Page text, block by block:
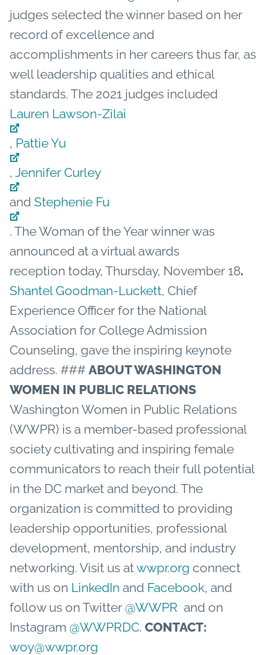
judges selected the winner based on her
record of excellence and
accomplishments in her careers thus far, as
well leadership qualities and ethical
standards. The 2021 judges included
Lauren Lawson-Zilai
, Pattie Yu
, Jennifer Curley
and Stephenie Fu
. The Woman of the Year winner was
announced at a virtual awards
reception today, Thursday, November 18.
Shantel Goodman-Luckett, Chief
Experience Officer for the National
Association for College Admission
Counseling, gave the inspiring keynote
address. ### ABOUT WASHINGTON
WOMEN IN PUBLIC RELATIONS
Washington Women in Public Relations
(WWPR) is a member-based professional
society cultivating and inspiring female
communicators to reach their full potential
in the DC market and beyond. The
organization is committed to providing
leadership opportunities, professional
development, mentorship, and industry
networking. Visit us atwwpr.org connect
with us on LinkedIn and Facebook, and
follow us on Twitter @WWPR and on
Instagram @WWPRDC. CONTACT:
woy@wwpr.org